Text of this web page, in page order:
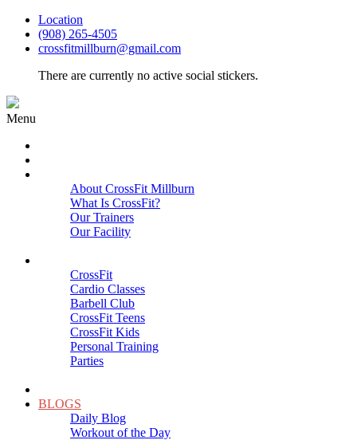
Location
(908) 265-4505
crossfitmillburn@gmail.com
There are currently no active social stickers.
Menu
About CrossFit Millburn
What Is CrossFit?
Our Trainers
Our Facility
CrossFit
Cardio Classes
Barbell Club
CrossFit Teens
CrossFit Kids
Personal Training
Parties
BLOGS
Daily Blog
Workout of the Day